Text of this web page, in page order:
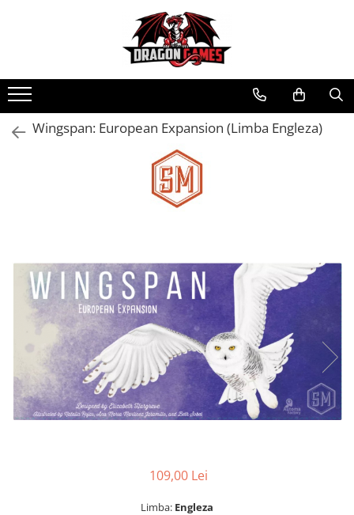
Wingspan: European Expansion (Limba Engleza)
109,00 Lei
Limba: Engleza